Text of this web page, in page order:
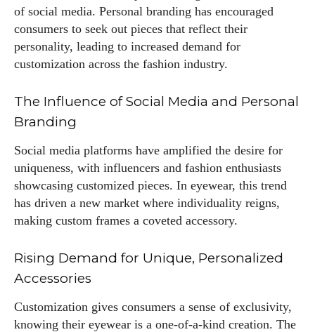
of social media. Personal branding has encouraged
consumers to seek out pieces that reflect their
personality, leading to increased demand for
customization across the fashion industry.
The Influence of Social Media and Personal
Branding
Social media platforms have amplified the desire for
uniqueness, with influencers and fashion enthusiasts
showcasing customized pieces. In eyewear, this trend
has driven a new market where individuality reigns,
making custom frames a coveted accessory.
Rising Demand for Unique, Personalized
Accessories
Customization gives consumers a sense of exclusivity,
knowing their eyewear is a one-of-a-kind creation. The